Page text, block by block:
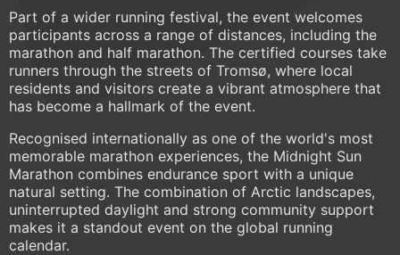
Part of a wider running festival, the event welcomes
participants across a range of distances, including the
marathon and half marathon. The certified courses take
runners through the streets of Tromsø, where local
residents and visitors create a vibrant atmosphere that
has become a hallmark of the event.
Recognised internationally as one of the world's most
memorable marathon experiences, the Midnight Sun
Marathon combines endurance sport with a unique
natural setting. The combination of Arctic landscapes,
uninterrupted daylight and strong community support
makes it a standout event on the global running
calendar.